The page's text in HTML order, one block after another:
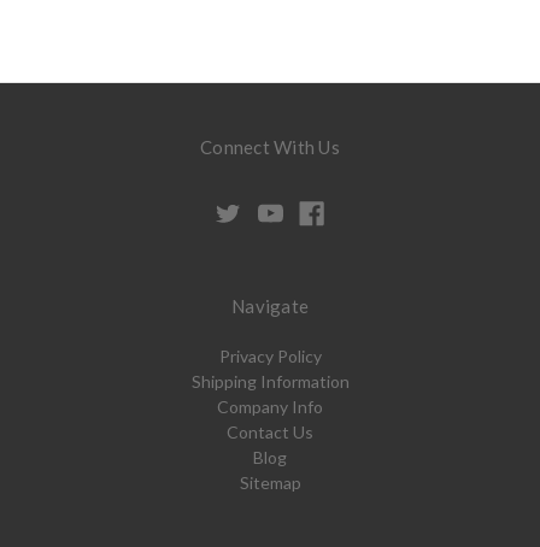
Connect With Us
Navigate
Privacy Policy
Shipping Information
Company Info
Contact Us
Blog
Sitemap